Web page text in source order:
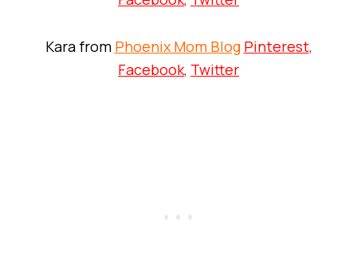
Kara from Phoenix Mom Blog Pinterest,
Facebook, Twitter